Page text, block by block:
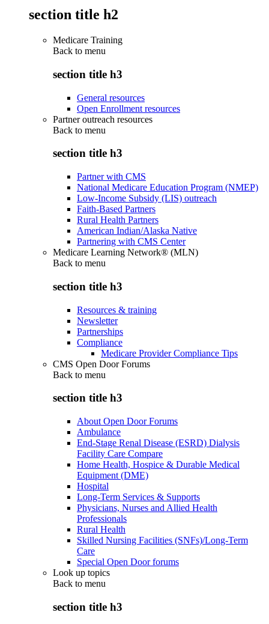
section title h2
Medicare Training
Back to menu
section title h3
General resources
Open Enrollment resources
Partner outreach resources
Back to menu
section title h3
Partner with CMS
National Medicare Education Program (NMEP)
Low-Income Subsidy (LIS) outreach
Faith-Based Partners
Rural Health Partners
American Indian/Alaska Native
Partnering with CMS Center
Medicare Learning Network® (MLN)
Back to menu
section title h3
Resources & training
Newsletter
Partnerships
Compliance
Medicare Provider Compliance Tips
CMS Open Door Forums
Back to menu
section title h3
About Open Door Forums
Ambulance
End-Stage Renal Disease (ESRD) Dialysis
Facility Care Compare
Home Health, Hospice & Durable Medical
Equipment (DME)
Hospital
Long-Term Services & Supports
Physicians, Nurses and Allied Health
Professionals
Rural Health
Skilled Nursing Facilities (SNFs)/Long-Term
Care
Special Open Door forums
Look up topics
Back to menu
section title h3